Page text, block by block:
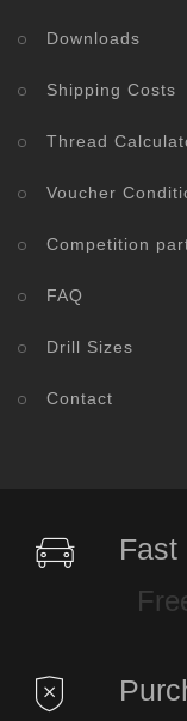
Downloads
Shipping Costs
Thread
Voucher
Competition
FAQ
Drill Sizes
Contact
Fast